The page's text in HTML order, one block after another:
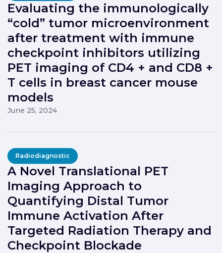
Evaluating the immunologically
“cold” tumor microenvironment
after treatment with immune
checkpoint inhibitors utilizing
PET imaging of CD4 + and CD8 +
T cells in breast cancer mouse
models
June 25, 2024
Radiodiagnostic
A Novel Translational PET
Imaging Approach to
Quantifying Distal Tumor
Immune Activation After
Targeted Radiation Therapy and
Checkpoint Blockade